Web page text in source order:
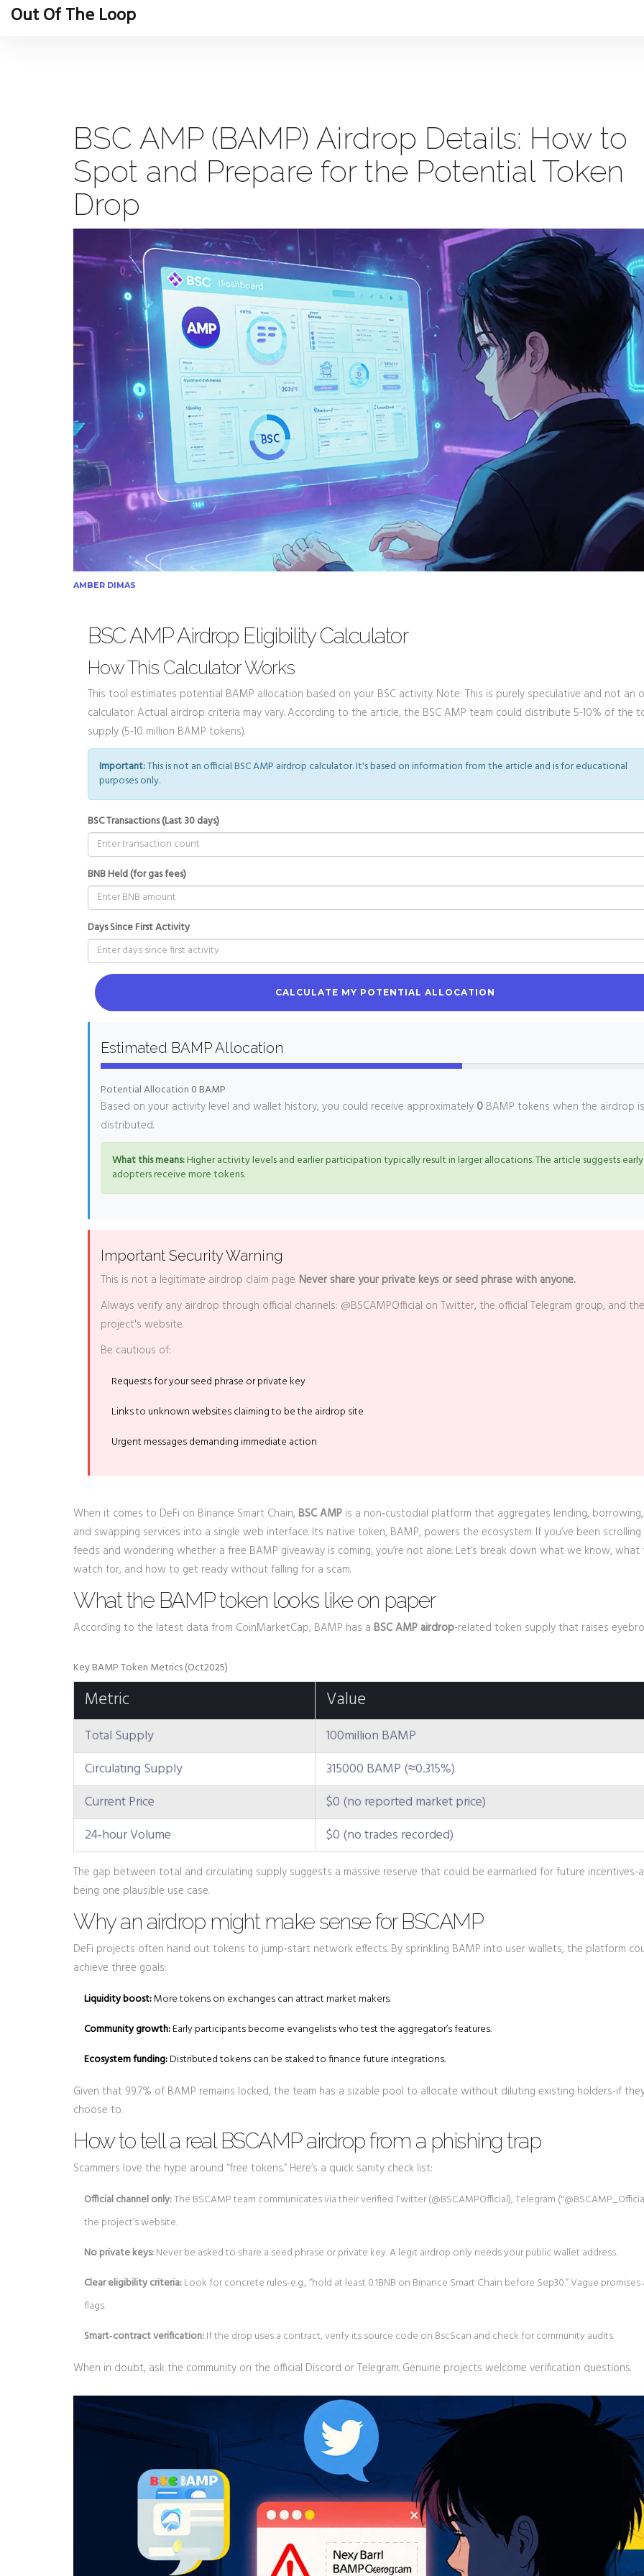
Out Of The Loop
BSC AMP (BAMP) Airdrop Details: How to
Spot and Prepare for the Potential Token
Drop
AMBER DIMAS
BSC AMP Airdrop Eligibility Calculator
How This Calculator Works
This tool estimates potential BAMP allocation based on your BSC activity. Note: This is purely speculative and not an
calculator. Actual airdrop criteria may vary. According to the article, the BSC AMP team could distribute 5-10% of the
supply (5-10 million BAMP tokens).
Important:This is not an official BSC AMP airdrop calculator. It's based on information from the article and is for educational
purposes only.
BSC Transactions (Last 30 days)
BNB Held (for gas fees)
Days Since First Activity
CALCULATE MY POTENTIAL ALLOCATION
Estimated BAMP Allocation
Potential Allocation 0 BAMP
Based on your activity level and wallet history, you could receive approximately 0 BAMP tokens when the airdrop is
distributed.
What this means:Higher activity levels and earlier participation typically result in larger allocations. The article suggests early
adopters receive more tokens.
Important Security Warning
This is not a legitimate airdrop claim page.Never share your private keys or seed phrase with anyone.
Always verify any airdrop through official channels: @BSCAMPOfficial on Twitter, the official Telegram group, and the
project's website.
Be cautious of:
Requests for your seed phrase or private key
Links to unknown websites claiming to be the airdrop site
Urgent messages demanding immediate action
When it comes to DeFi on Binance Smart Chain,BSC AMP is a non‑custodial platform that aggregates lending,
and swapping services into a single web interface. Its native token, BAMP, powers the ecosystem. If you’ve been
feeds and wondering whether a free BAMP giveaway is coming, you’re not alone. Let’s break down what we know, what
watch for, and how to get ready without falling for a scam.
What the BAMP token looks like on paper
According to the latest data from CoinMarketCap, BAMP has a BSC AMP airdrop‑related token supply that raises
Key BAMP Token Metrics (Oct2025)
Metric Value
Total Supply
100million BAMP
Circulating Supply
315000 BAMP (≈0.315%)
Current Price
$0 (no reported market price)
24‑hour Volume
$0 (no trades recorded)
The gap between total and circulating supply suggests a massive reserve that could be earmarked for future incentives-
being one plausible use case.
Why an airdrop might make sense for BSCAMP
DeFi projects often hand out tokens to jump‑start network effects. By sprinkling BAMP into user wallets, the platform
achieve three goals:
Liquidity boost:More tokens on exchanges can attract market makers.
Community growth:Early participants become evangelists who test the aggregator’s features.
Ecosystem funding:Distributed tokens can be staked to finance future integrations.
Given that 99.7% of BAMP remains locked, the team has a sizable pool to allocate without diluting existing holders-if
choose to.
How to tell a real BSCAMP airdrop from a phishing trap
Scammers love the hype around “free tokens.” Here’s a quick sanity check list:
Official channel only:The BSCAMP team communicates via their verified Twitter (@BSCAMPOfficial), Telegram
the project’s website.
No private keys:Never be asked to share a seed phrase or private key. A legit airdrop only needs your public wallet address.
Clear eligibility criteria:Look for concrete rules-e.g., “hold at least 0.1BNB on Binance Smart Chain before Sep30.” Vague promises
flags.
Smart‑contract verification:If the drop uses a contract, verify its source code on BscScan and check for community audits.
When in doubt, ask the community on the official Discord or Telegram. Genuine projects welcome verification questions.